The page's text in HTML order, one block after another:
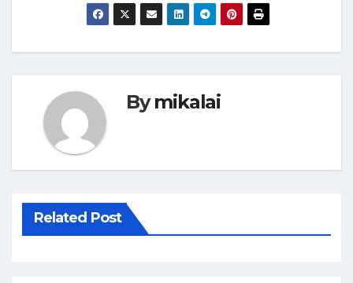
Bymikalai
Related Post